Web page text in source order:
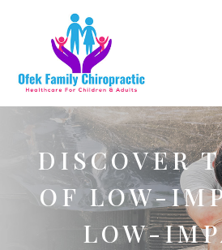
DISCOVER
OF LOW-
LOW-